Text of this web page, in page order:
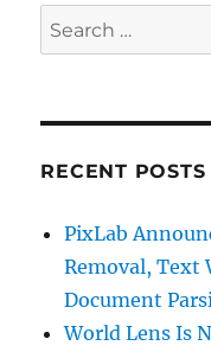
Search
for:
RECENT POSTS
PixLab
Removal, Text
Document
World Lens Is